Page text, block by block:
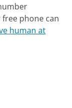
free phone can
human at